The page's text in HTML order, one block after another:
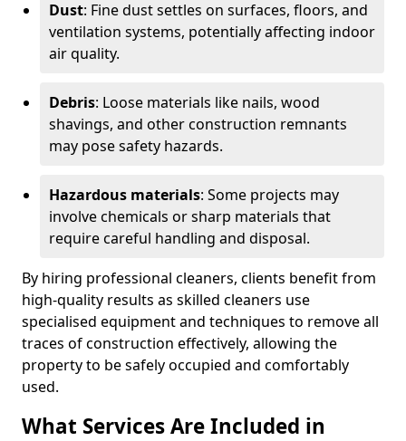
Dust: Fine dust settles on surfaces, floors, and
ventilation systems, potentially affecting indoor
air quality.
Debris: Loose materials like nails, wood
shavings, and other construction remnants
may pose safety hazards.
Hazardous materials: Some projects may
involve chemicals or sharp materials that
require careful handling and disposal.
By hiring professional cleaners, clients benefit from
high-quality results as skilled cleaners use
specialised equipment and techniques to remove all
traces of construction effectively, allowing the
property to be safely occupied and comfortably
used.
What Services Are Included in